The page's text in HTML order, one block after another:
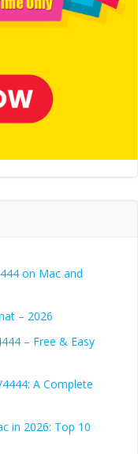
on Mac and
– 2026
– Free & Easy
A Complete
in 2026: Top 10